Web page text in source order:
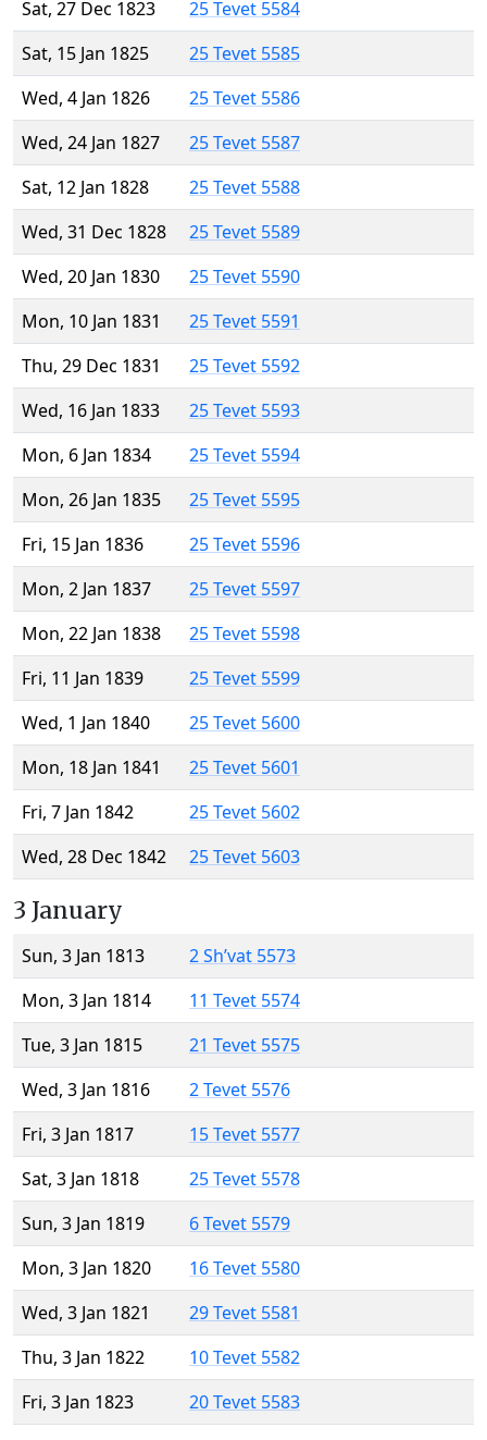
Sat, 27 Dec 1823
25 Tevet 5584
Sat, 15 Jan 1825
25 Tevet 5585
Wed, 4 Jan 1826
25 Tevet 5586
Wed, 24 Jan 1827
25 Tevet 5587
Sat, 12 Jan 1828
25 Tevet 5588
Wed, 31 Dec 1828
25 Tevet 5589
Wed, 20 Jan 1830
25 Tevet 5590
Mon, 10 Jan 1831
25 Tevet 5591
Thu, 29 Dec 1831
25 Tevet 5592
Wed, 16 Jan 1833
25 Tevet 5593
Mon, 6 Jan 1834
25 Tevet 5594
Mon, 26 Jan 1835
25 Tevet 5595
Fri, 15 Jan 1836
25 Tevet 5596
Mon, 2 Jan 1837
25 Tevet 5597
Mon, 22 Jan 1838
25 Tevet 5598
Fri, 11 Jan 1839
25 Tevet 5599
Wed, 1 Jan 1840
25 Tevet 5600
Mon, 18 Jan 1841
25 Tevet 5601
Fri, 7 Jan 1842
25 Tevet 5602
Wed, 28 Dec 1842
25 Tevet 5603
3 January
Sun, 3 Jan 1813
2 Sh’vat 5573
Mon, 3 Jan 1814
11 Tevet 5574
Tue, 3 Jan 1815
21 Tevet 5575
Wed, 3 Jan 1816
2 Tevet 5576
Fri, 3 Jan 1817
15 Tevet 5577
Sat, 3 Jan 1818
25 Tevet 5578
Sun, 3 Jan 1819
6 Tevet 5579
Mon, 3 Jan 1820
16 Tevet 5580
Wed, 3 Jan 1821
29 Tevet 5581
Thu, 3 Jan 1822
10 Tevet 5582
Fri, 3 Jan 1823
20 Tevet 5583